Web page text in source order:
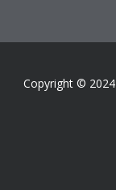
Copyright © 2024